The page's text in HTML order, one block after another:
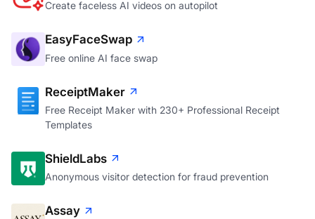
Create faceless AI videos on autopilot
EasyFaceSwap
Free online AI face swap
ReceiptMaker
Free Receipt Maker with 230+ Professional Receipt
Templates
ShieldLabs
Anonymous visitor detection for fraud prevention
Assay